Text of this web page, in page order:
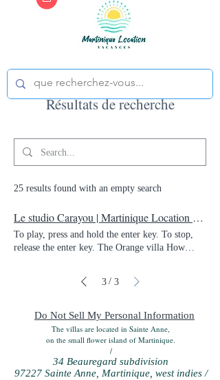
Résultats de recherche
25 results found with an empty search
Le studio Carayou | Martinique Location Vacances | Martinique
To play, press and hold the enter key. To stop,
release the enter key. The Orange villa How
the north of the island? This is the bet we have
seasonal rental. 400 m² of living space, which is
to say that one does not step on it at the Villa
d'Orange, which bears its name from the district
where it is located, "Orange Fund". Entirely
renovated with taste, and luxury materials, this
3 / 3
Do Not Sell My Personal Information
The villas are located in Sainte Anne,
on the small flower island of Martinique.
/
34 Beauregard subdivision
97227 Sainte Anne, Martinique, west indies /